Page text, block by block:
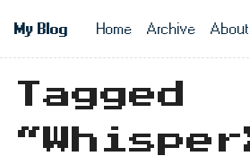
My Blog
Top
Home Archive About
Tagged